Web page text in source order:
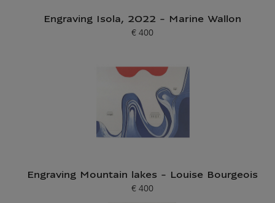
Engraving Isola, 2022 - Marine Wallon
Current price
€ 400
Engraving Mountain lakes - Louise Bourgeois
Current price
€ 400